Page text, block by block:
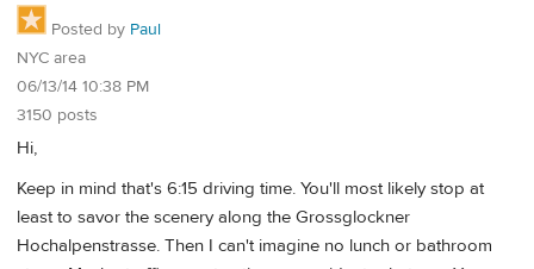
Posted by Paul
NYC area
06/13/14 10:38 PM
3150 posts
Hi,
Keep in mind that's 6:15 driving time. You'll most likely stop at
least to savor the scenery along the Grossglockner
Hochalpenstrasse. Then I can't imagine no lunch or bathroom